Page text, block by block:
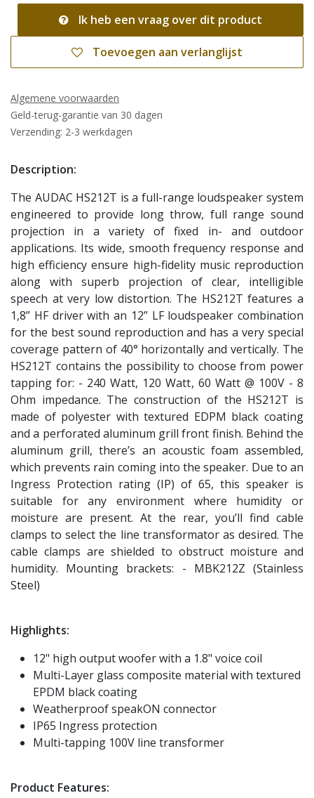
Ik heb een vraag over dit product
Toevoegen aan verlanglijst
Algemene voorwaarden
Geld-terug-garantie van 30 dagen
Verzending: 2-3 werkdagen
Description:
The AUDAC HS212T is a full-range loudspeaker system
engineered to provide long throw, full range sound
projection in a variety of fixed in- and outdoor
applications. Its wide, smooth frequency response and
high efficiency ensure high-fidelity music reproduction
along with superb projection of clear, intelligible
speech at very low distortion. The HS212T features a
1,8” HF driver with an 12” LF loudspeaker combination
for the best sound reproduction and has a very special
coverage pattern of 40° horizontally and vertically. The
HS212T contains the possibility to choose from power
tapping for: - 240 Watt, 120 Watt, 60 Watt @ 100V - 8
Ohm impedance. The construction of the HS212T is
made of polyester with textured EDPM black coating
and a perforated aluminum grill front finish. Behind the
aluminum grill, there’s an acoustic foam assembled,
which prevents rain coming into the speaker. Due to an
Ingress Protection rating (IP) of 65, this speaker is
suitable for any environment where humidity or
moisture are present. At the rear, you’ll find cable
clamps to select the line transformator as desired. The
cable clamps are shielded to obstruct moisture and
humidity. Mounting brackets: - MBK212Z (Stainless
Steel)
Highlights:
12" high output woofer with a 1.8" voice coil
Multi-Layer glass composite material with textured
EPDM black coating
Weatherproof speakON connector
IP65 Ingress protection
Multi-tapping 100V line transformer
Product Features: